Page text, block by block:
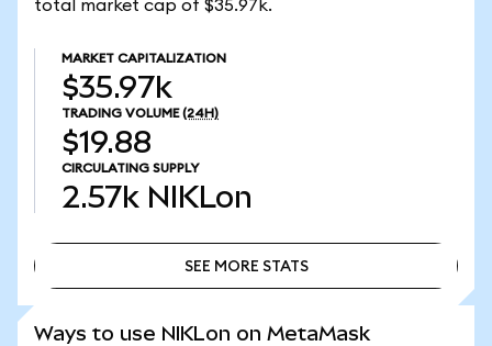
total market cap of $35.97k.
MARKET CAPITALIZATION
$35.97k
TRADING VOLUME (24H)
$19.88
CIRCULATING SUPPLY
2.57k NIKLon
SEE MORE STATS
Ways to use NIKLon on MetaMask